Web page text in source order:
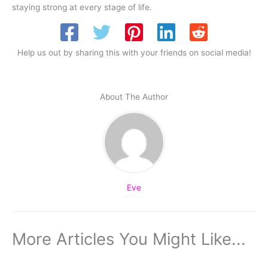
staying strong at every stage of life.
Help us out by sharing this with your friends on social media!
About The Author
Eve
More Articles You Might Like...